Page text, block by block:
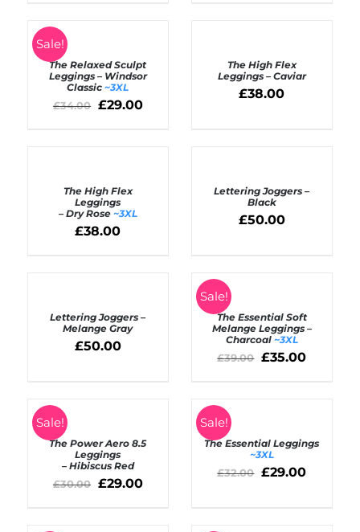
Sale!
SELECT
OPTIONS
DETAILS
The Relaxed Sculpt
Leggings – Windsor
Classic~3XL
£34.00 £29.00
The High Flex
Leggings – Caviar
£38.00
DETAILS
The High Flex
Leggings
– Dry Rose ~3XL
£38.00
Lettering Joggers –
Black
£50.00
DETAILS
Lettering Joggers –
Melange Gray
£50.00
Sale!
SELECT
OPTIONS
DETAILS
The Essential Soft
Melange Leggings –
Charcoal ~3XL
£39.00 £35.00
Sale!
SELECT
OPTIONS
DETAILS
The Power Aero 8.5
Leggings
– Hibiscus Red
£30.00 £29.00
Sale!
SELECT
OPTIONS
The Essential Leggings
~3XL
£32.00 £29.00